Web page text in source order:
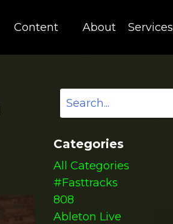
Content About Services
Categories
All Categories
#fasttracks
808
Ableton Live